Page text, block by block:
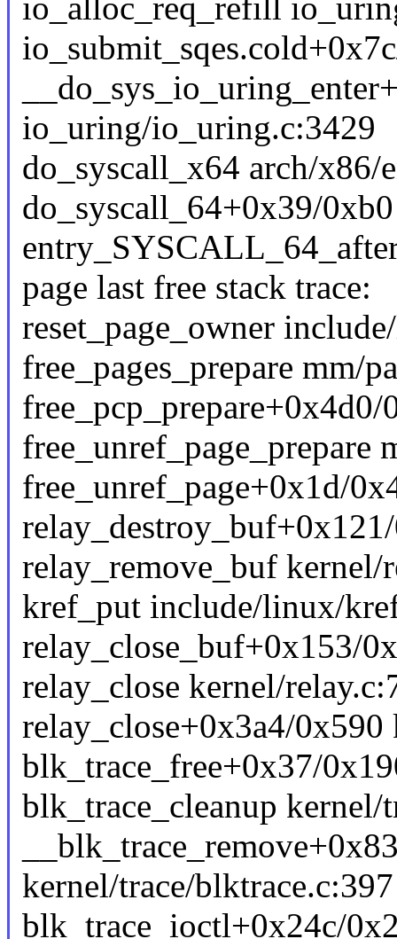
io_alloc_req_refill
io_uring/io_uring.c:3429
do_syscall_x64 arch/
do_syscall_64+0x39/
page last free stack trace:
reset_page_owner
free_pages_prepare mm/
free_unref_page+0x1d/
relay_remove_buf
kref_put include/linux/
relay_close_buf+0x153/
relay_close kernel/
relay_close+0x3a4/0x590
blk_trace_free+0x37/
blk_trace_cleanup
kernel/trace/blktrace.c:397
blk_trace_ioctl+0x24c/